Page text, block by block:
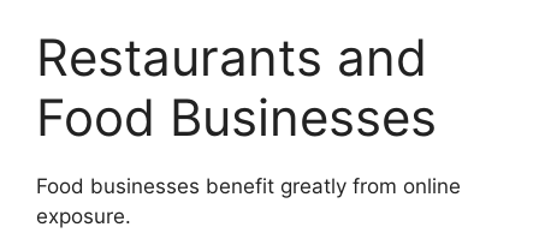
Restaurants and
Food Businesses
Food businesses benefit greatly from online
exposure.